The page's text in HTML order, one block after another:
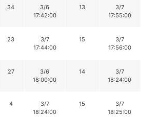
34
3/6
17:42:00
13
3/7
17:55:00
23
3/7
17:44:00
15
3/7
17:56:00
27
3/6
18:00:00
14
3/7
18:24:00
4
3/7
18:24:00
15
3/7
18:25:00